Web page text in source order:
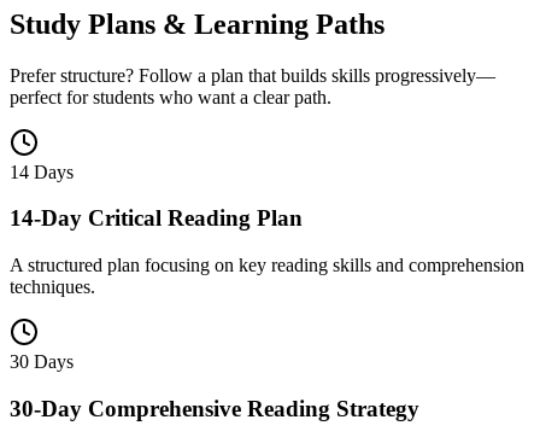
Study Plans & Learning Paths
Prefer structure? Follow a plan that builds skills progressively—
perfect for students who want a clear path.
14 Days
14-Day Critical Reading Plan
A structured plan focusing on key reading skills and comprehension
techniques.
30 Days
30-Day Comprehensive Reading Strategy